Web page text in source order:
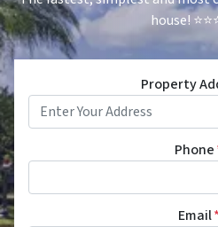
house!
Property
Phone
Email*